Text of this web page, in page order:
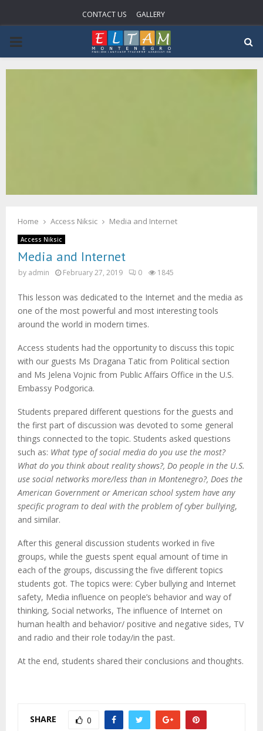
CONTACT US GALLERY
PRIMARY
MENU
Home Access Niksic Media and Internet
Access Niksic
Media and Internet
by admin February 27, 2019 0 1845
This lesson was dedicated to the Internet and the media as
one of the most powerful and most interesting tools
around the world in modern times.
Access students had the opportunity to discuss this topic
with our guests Ms Dragana Tatic from Political section
and Ms Jelena Vojnic from Public Affairs Office in the U.S.
Embassy Podgorica.
Students prepared different questions for the guests and
the first part of discussion was devoted to some general
things connected to the topic. Students asked questions
such as: What type of social media do you use the most?
What do you think about reality shows?, Do people in the U.S.
use social networks more/less than in Montenegro?, Does the
American Government or American school system have any
specific program to deal with the problem of cyber bullying,
and similar.
After this general discussion students worked in five
groups, while the guests spent equal amount of time in
each of the groups, discussing the five different topics
students got. The topics were: Cyber bullying and Internet
safety, Media influence on people’s behavior and way of
thinking, Social networks, The influence of Internet on
human health and behavior/ positive and negative sides, TV
and radio and their role today/in the past.
At the end, students shared their conclusions and thoughts.
SHARE 0